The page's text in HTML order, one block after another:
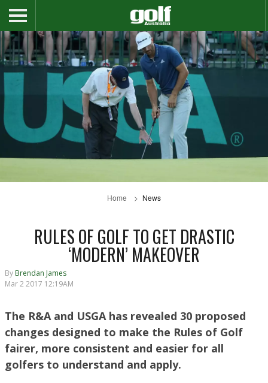
Home News
RULES OF GOLF TO GET DRASTIC
‘MODERN’ MAKEOVER
By Brendan James
Mar 2 2017 12:19AM
The R&A and USGA has revealed 30 proposed
changes designed to make the Rules of Golf
fairer, more consistent and easier for all
golfers to understand and apply.